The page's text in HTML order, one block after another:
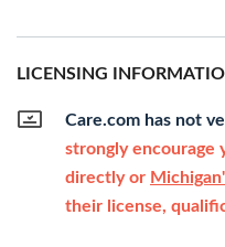
LICENSING
Care.com has not
strongly encourage
directly or
their license,